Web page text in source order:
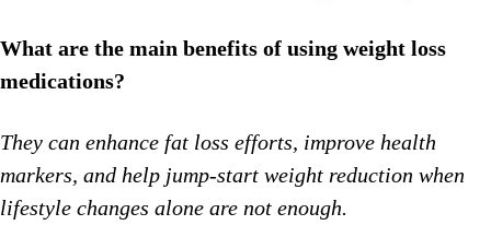
What are the main benefits of using weight loss
medications?
They can enhance fat loss efforts, improve health
markers, and help jump-start weight reduction when
lifestyle changes alone are not enough.